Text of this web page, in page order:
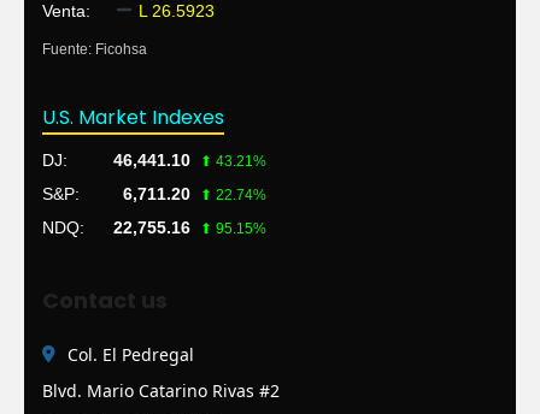
Venta:
L 26.5923
Fuente: Ficohsa
U.S. Market Indexes
DJ: 46,441.10 ⬆ 43.21%
S&P: 6,711.20 ⬆ 22.74%
NDQ: 22,755.16 ⬆ 95.15%
Contact us
Col. El Pedregal
Blvd. Mario Catarino Rivas #2